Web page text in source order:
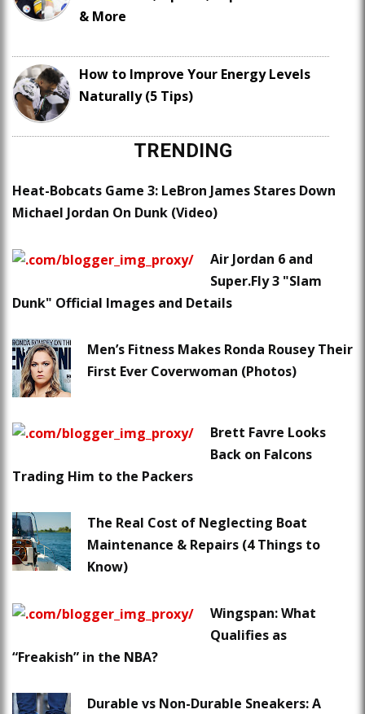
& More
How to Improve Your Energy Levels
Naturally (5 Tips)
TRENDING
Heat-Bobcats Game 3: LeBron James Stares Down
Michael Jordan On Dunk (Video)
Air Jordan 6 and
Super.Fly 3 "Slam
Dunk" Official Images and Details
Men’s Fitness Makes Ronda Rousey Their
First Ever Coverwoman (Photos)
Brett Favre Looks
Back on Falcons
Trading Him to the Packers
The Real Cost of Neglecting Boat
Maintenance & Repairs (4 Things to
Know)
Wingspan: What
Qualifies as
“Freakish” in the NBA?
Durable vs Non-Durable Sneakers: A